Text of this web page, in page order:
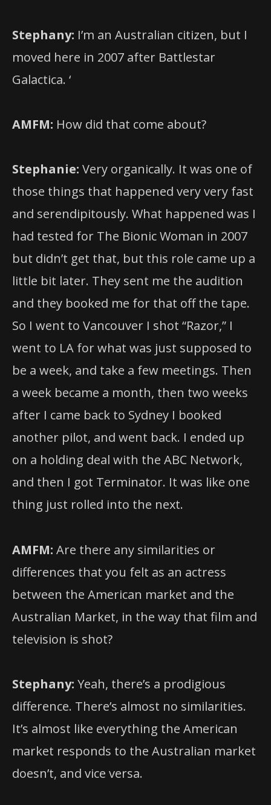
Stephany: I’m an Australian citizen, but I
moved here in 2007 after Battlestar
Galactica. ‘
AMFM: How did that come about?
Stephanie: Very organically. It was one of
those things that happened very very fast
and serendipitously. What happened was I
had tested for The Bionic Woman in 2007
but didn’t get that, but this role came up a
little bit later. They sent me the audition
and they booked me for that off the tape.
So I went to Vancouver I shot “Razor,” I
went to LA for what was just supposed to
be a week, and take a few meetings. Then
a week became a month, then two weeks
after I came back to Sydney I booked
another pilot, and went back. I ended up
on a holding deal with the ABC Network,
and then I got Terminator. It was like one
thing just rolled into the next.
AMFM: Are there any similarities or
differences that you felt as an actress
between the American market and the
Australian Market, in the way that film and
television is shot?
Stephany: Yeah, there’s a prodigious
difference. There’s almost no similarities.
It’s almost like everything the American
market responds to the Australian market
doesn’t, and vice versa.